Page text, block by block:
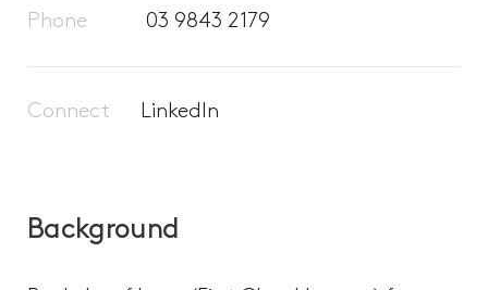
Phone 03 9843 2179
Connect LinkedIn
Background